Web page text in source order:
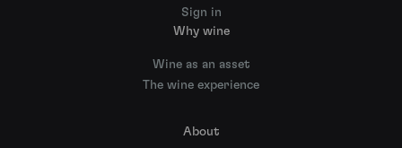
Sign in
Why wine
Wine as an asset
The wine experience
About